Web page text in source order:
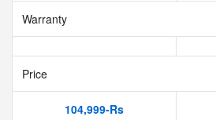
Warranty
Price
104,999-Rs